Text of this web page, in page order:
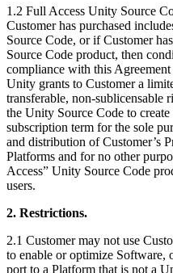
小团队也能做出大游戏
XR 游戏
跨平台发布 XR 游戏
多人游戏
简化多人游戏开发
1.2 Full Access Unity Source
Customer has purchased
Source Code, or if Customer
Source Code product, then
compliance with this
Unity grants to Customer a
transferable, non-sublicensable
the Unity Source Code to
subscription term for the sole
and distribution of Customer’s
Platforms and for no other
Access” Unity Source Code
users.
2. Restrictions.
2.1 Customer may not use
to enable or optimize Software,
port to a Platform that is not a